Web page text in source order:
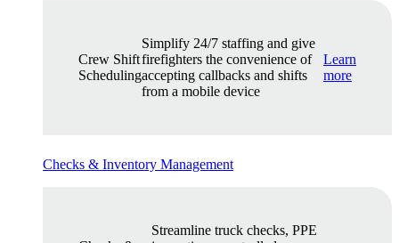
Crew Shift
Scheduling
Simplify 24/7 staffing and give
firefighters the convenience of
accepting callbacks and shifts
from a mobile device
Learn
more
Checks & Inventory Management
Streamline truck checks, PPE